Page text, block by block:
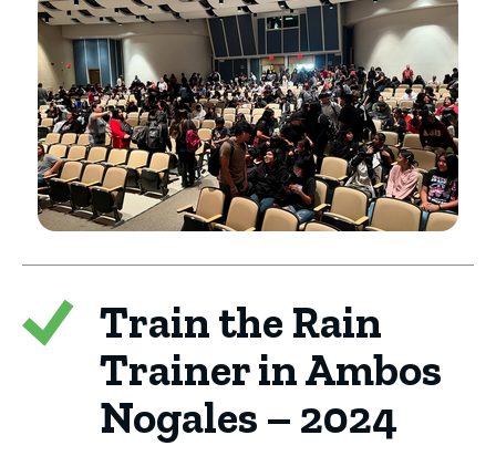
Train the Rain
Trainer in Ambos
Nogales – 2024